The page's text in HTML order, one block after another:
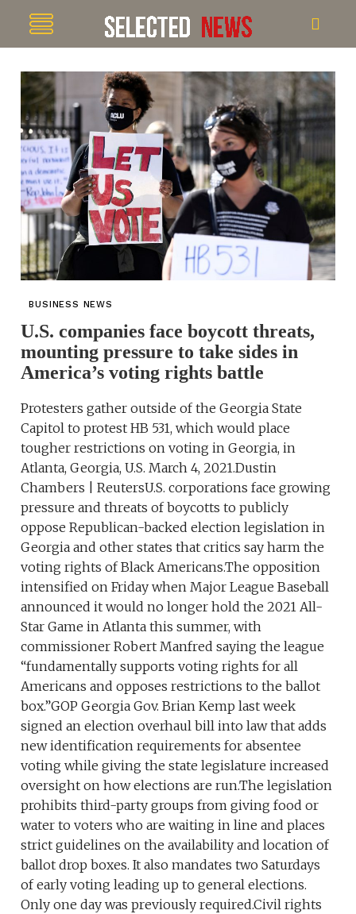
BUSINESS NEWS
U.S. companies face boycott threats,
mounting pressure to take sides in
America’s voting rights battle
Protesters gather outside of the Georgia State
Capitol to protest HB 531, which would place
tougher restrictions on voting in Georgia, in
Atlanta, Georgia, U.S. March 4, 2021.Dustin
Chambers | ReutersU.S. corporations face growing
pressure and threats of boycotts to publicly
oppose Republican-backed election legislation in
Georgia and other states that critics say harm the
voting rights of Black Americans.The opposition
intensified on Friday when Major League Baseball
announced it would no longer hold the 2021 All-
Star Game in Atlanta this summer, with
commissioner Robert Manfred saying the league
“fundamentally supports voting rights for all
Americans and opposes restrictions to the ballot
box.”GOP Georgia Gov. Brian Kemp last week
signed an election overhaul bill into law that adds
new identification requirements for absentee
voting while giving the state legislature increased
oversight on how elections are run.The legislation
prohibits third-party groups from giving food or
water to voters who are waiting in line and places
strict guidelines on the availability and location of
ballot drop boxes. It also mandates two Saturdays
of early voting leading up to general elections.
Only one day was previously required.Civil rights